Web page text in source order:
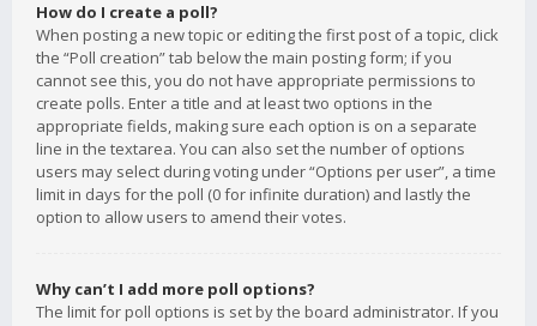
How do I create a poll?
When posting a new topic or editing the first post of a topic, click
the “Poll creation” tab below the main posting form; if you
cannot see this, you do not have appropriate permissions to
create polls. Enter a title and at least two options in the
appropriate fields, making sure each option is on a separate
line in the textarea. You can also set the number of options
users may select during voting under “Options per user”, a time
limit in days for the poll (0 for infinite duration) and lastly the
option to allow users to amend their votes.
Why can’t I add more poll options?
The limit for poll options is set by the board administrator. If you